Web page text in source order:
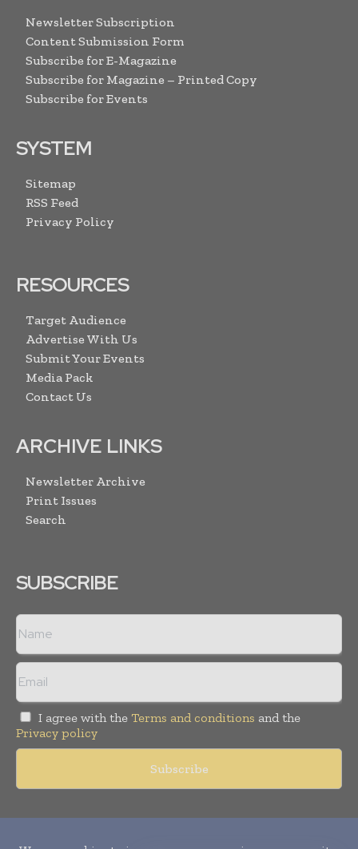
Newsletter Subscription
Content Submission Form
Subscribe for E-Magazine
Subscribe for Magazine – Printed Copy
Subscribe for Events
SYSTEM
Sitemap
RSS Feed
Privacy Policy
RESOURCES
Target Audience
Advertise With Us
Submit Your Events
Media Pack
Contact Us
ARCHIVE LINKS
Newsletter Archive
Print Issues
Search
SUBSCRIBE
I agree with the Terms and conditions and the
Privacy policy